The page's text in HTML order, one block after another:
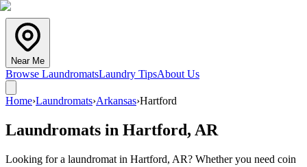
Near Me
Browse LaundromatsLaundry TipsAbout Us
Home›Laundromats›Arkansas›Hartford
Laundromats in Hartford, AR
Looking for a laundromat in Hartford, AR? Whether you need coin